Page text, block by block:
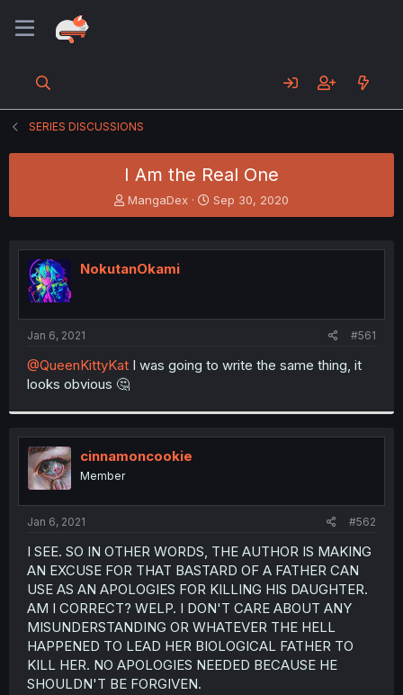
SERIES DISCUSSIONS
I Am the Real One
T
h
e
a
t
e
r
MangaDex
S
t
r
Sep 30, 2020
NokutanOkami
Jan 6, 2021 #561
@QueenKittyKat I was going to write the same thing, it
looks obvious 🤔
cinnamoncookie
Member
Jan 6, 2021 #562
I SEE. SO IN OTHER WORDS, THE AUTHOR IS MAKING
AN EXCUSE FOR THAT BASTARD OF A FATHER CAN
USE AS AN APOLOGIES FOR KILLING HIS DAUGHTER.
AM I CORRECT? WELP. I DON'T CARE ABOUT ANY
MISUNDERSTANDING OR WHATEVER THE HELL
HAPPENED TO LEAD HER BIOLOGICAL FATHER TO
KILL HER. NO APOLOGIES NEEDED BECAUSE HE
SHOULDN'T BE FORGIVEN.